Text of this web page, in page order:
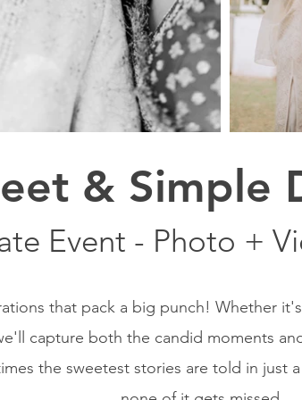
& Simple
Event - Photo +
that pack a big punch! Whether
capture both the candid moments
the sweetest stories are told in just